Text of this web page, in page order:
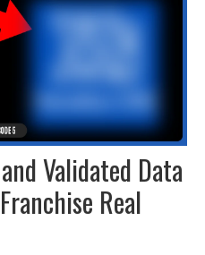
Validated Data
Real